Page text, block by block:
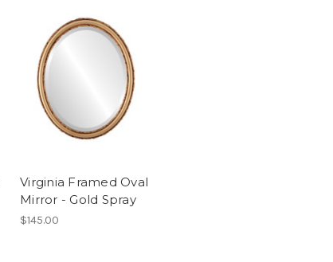
Virginia Framed Oval
Mirror - Gold Spray
$145.00